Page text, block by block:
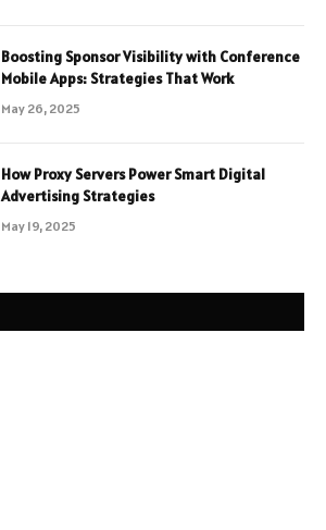
Boosting Sponsor Visibility with Conference
Mobile Apps: Strategies That Work
May 26, 2025
How Proxy Servers Power Smart Digital
Advertising Strategies
May 19, 2025